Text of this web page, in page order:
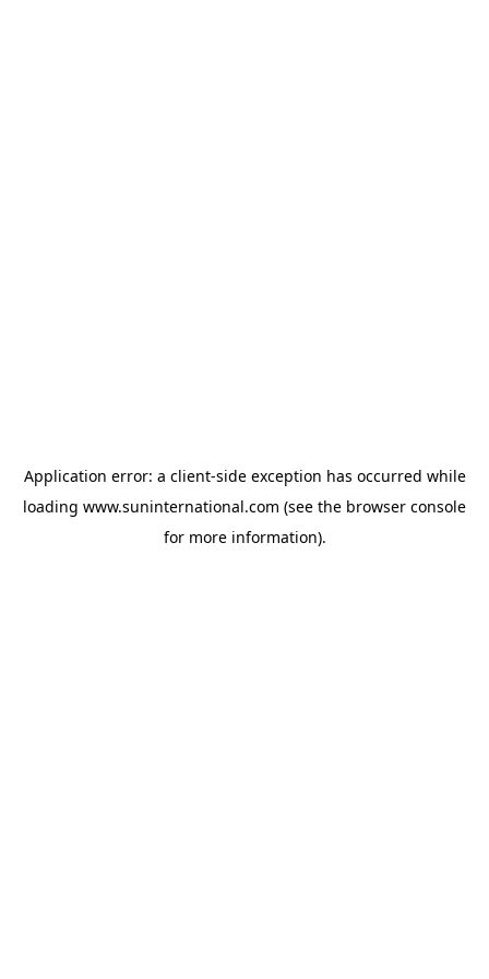
Application error: a client-side exception has occurred while
loading www.suninternational.com (see the browser console
for more information).